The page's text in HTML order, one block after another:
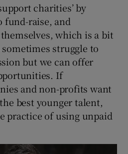
charities’ by
fund-raise, and
which is a bit
struggle to
but we can offer
If
and non-profits want
best younger talent,
practice of using unpaid